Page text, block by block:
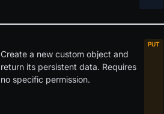
Create a new custom object and
return its persistent data. Requires
no specific permission.